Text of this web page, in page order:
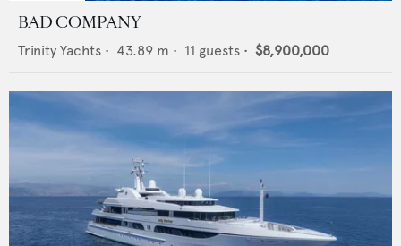
BAD COMPANY
Trinity Yachts • 43.89 m • 11 guests • $8,900,000